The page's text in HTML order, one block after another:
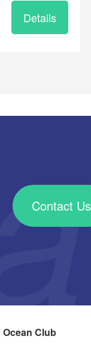
Details
Contact Us
Ocean Club